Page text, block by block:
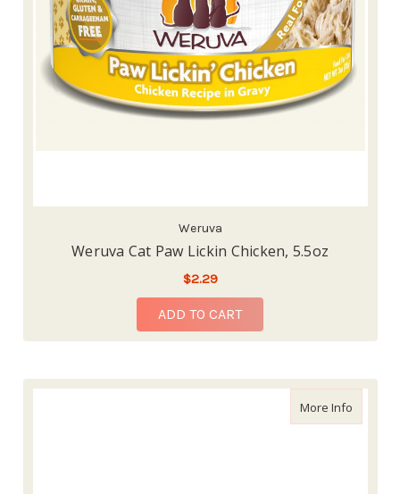
Weruva
Weruva Cat Paw Lickin Chicken, 5.5oz
$2.29
ADD TO CART
More Infoabout